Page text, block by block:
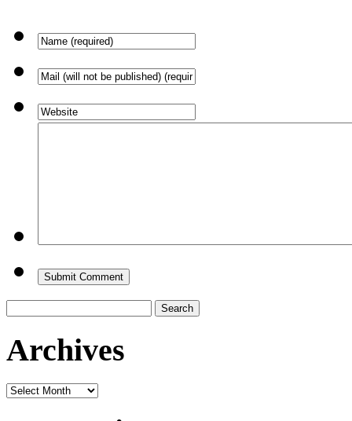
for:
Archives
Archives